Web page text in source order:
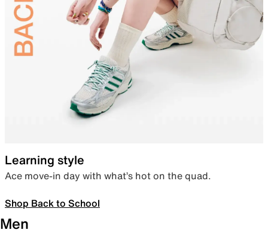
Learning style
Ace move-in day with what’s hot on the quad.
Shop Back to School
Men